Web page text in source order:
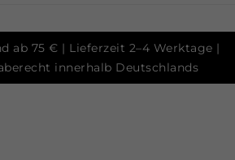
ab 75 € | Lieferzeit 2–4 Werktage |
innerhalb Deutschlands